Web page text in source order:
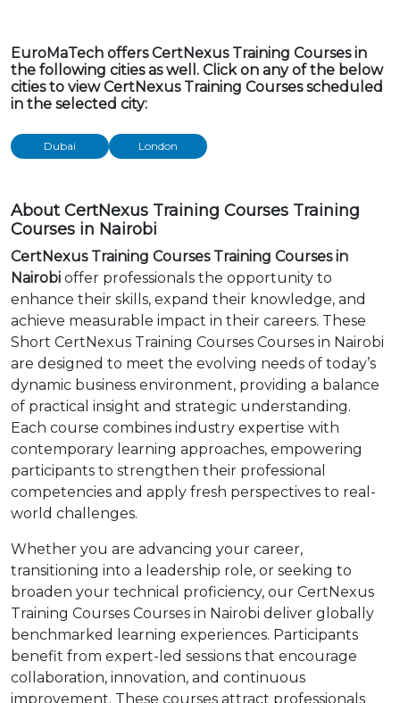
EuroMaTech offers CertNexus Training Courses in
the following cities as well. Click on any of the below
cities to view CertNexus Training Courses scheduled
in the selected city:
Dubai London
About CertNexus Training Courses Training
Courses in Nairobi
CertNexus Training Courses Training Courses in
Nairobi offer professionals the opportunity to
enhance their skills, expand their knowledge, and
achieve measurable impact in their careers. These
Short CertNexus Training Courses Courses in Nairobi
are designed to meet the evolving needs of today’s
dynamic business environment, providing a balance
of practical insight and strategic understanding.
Each course combines industry expertise with
contemporary learning approaches, empowering
participants to strengthen their professional
competencies and apply fresh perspectives to real-
world challenges.
Whether you are advancing your career,
transitioning into a leadership role, or seeking to
broaden your technical proficiency, our CertNexus
Training Courses Courses in Nairobi deliver globally
benchmarked learning experiences. Participants
benefit from expert-led sessions that encourage
collaboration, innovation, and continuous
improvement. These courses attract professionals